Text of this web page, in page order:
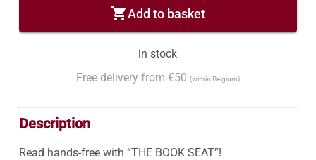
shopping_cartAdd to basket
in stock
Free delivery from €50 (within Belgium)
Description
Read hands-free with “THE BOOK SEAT”!